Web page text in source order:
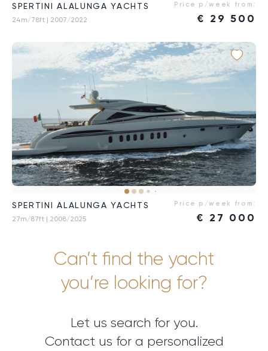
SPERTINI ALALUNGA YACHTS
24m/78ft | 2007/2022
Price p/week from:
€ 29 500
SPERTINI ALALUNGA YACHTS
27m/87ft | 2008/2025
Price p/week from:
€ 27 000
Can’t find the yacht
you’re looking for?
Let us search for you.
Contact us for a personalized